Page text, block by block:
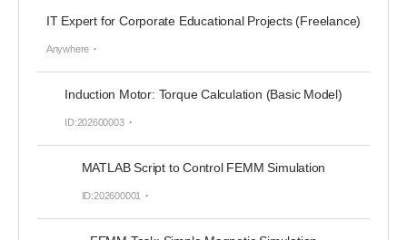
IT Expert for Corporate Educational Projects (Freelance)
Anywhere
Induction Motor: Torque Calculation (Basic Model)
ID:202600003
MATLAB Script to Control FEMM Simulation
ID:202600001